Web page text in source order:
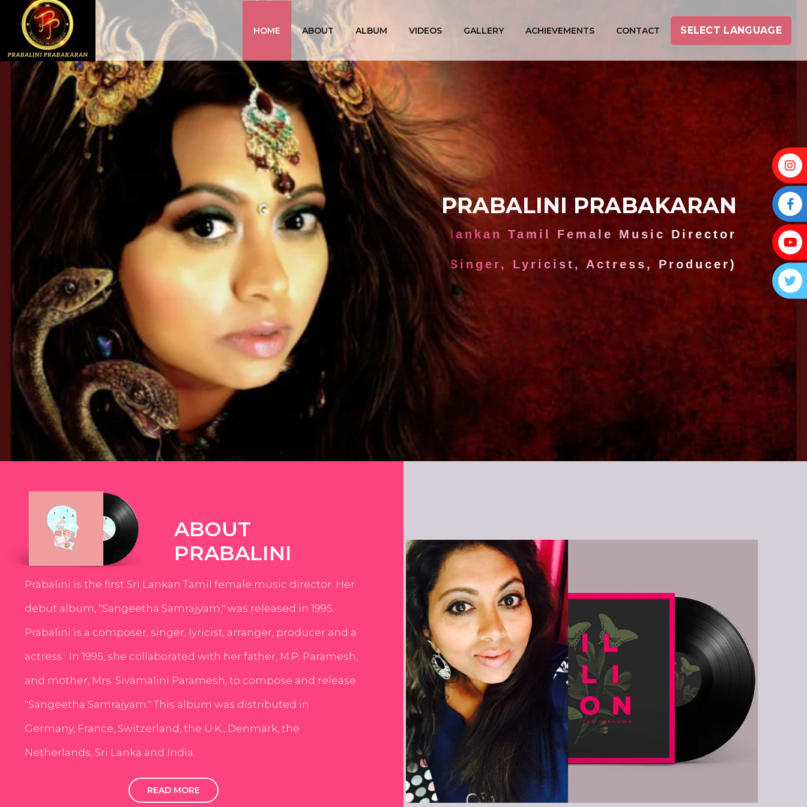
HOME ABOUT ALBUM VIDEOS GALLERY ACHIEVEMENTS CONTACT SELECT LANGUAGE
INSTAGRAM
YOUTUBE
TWITTER
ABOUT
PRABALINI
Prabalini is the first Sri Lankan Tamil female music director. Her
debut album, "Sangeetha Samrajyam," was released in 1995.
Prabalini is a composer, singer, lyricist, arranger, producer and a
actress . In 1995, she collaborated with her father, M.P. Paramesh,
and mother, Mrs. Sivamalini Paramesh, to compose and release
"Sangeetha Samrajyam." This album was distributed in
Germany, France, Switzerland, the U.K., Denmark, the
Netherlands, Sri Lanka and India.
READ MORE